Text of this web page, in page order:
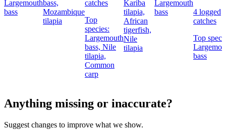
Largemouth
bass
bass,
Mozambique
tilapia
catches
Top
species:
Largemouth
bass, Nile
tilapia,
Common
carp
Kariba
tilapia,
African
tigerfish,
Nile
tilapia
Largemouth
bass
4 logged
catches
Top
bass
Anything missing or inaccurate?
Suggest changes to improve what we show.